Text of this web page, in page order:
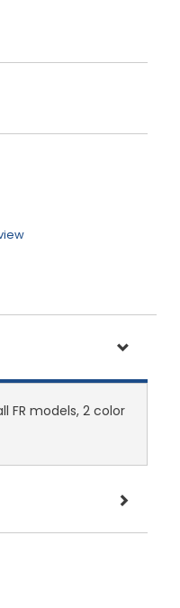
FR models, 2 color